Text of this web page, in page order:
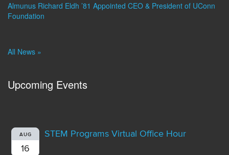
Almunus Richard Eldh ’81 Appointed CEO & President of UConn
Foundation
All News »
Upcoming Events
AUG
16
STEM Programs Virtual Office Hour